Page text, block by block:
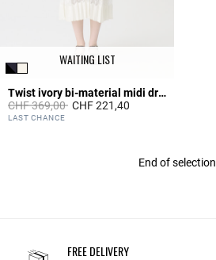
WAITING LIST
Twist ivory bi-material midi dress
Price reduced from
CHF 369,00toCHF 221,40
4.7 out of 5 Customer Rating
LAST CHANCE
End of selection
FREE DELIVERY